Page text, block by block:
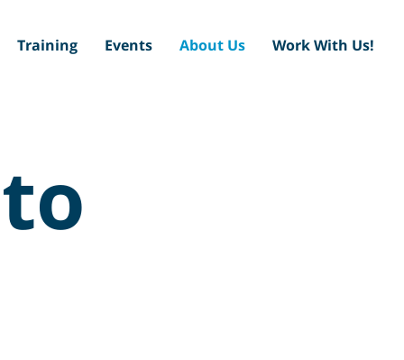
Training Events About Us Work With Us!